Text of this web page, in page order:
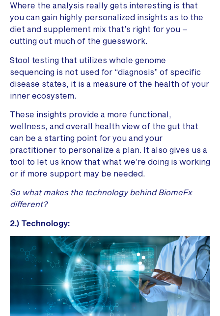
Where the analysis really gets interesting is that
you can gain highly personalized insights as to the
diet and supplement mix that’s right for you –
cutting out much of the guesswork.
Stool testing that utilizes whole genome
sequencing is not used for “diagnosis” of specific
disease states, it is a measure of the health of your
inner ecosystem.
These insights provide a more functional,
wellness, and overall health view of the gut that
can be a starting point for you and your
practitioner to personalize a plan. It also gives us a
tool to let us know that what we’re doing is working
or if more support may be needed.
So what makes the technology behind BiomeFx
different?
2.) Technology: